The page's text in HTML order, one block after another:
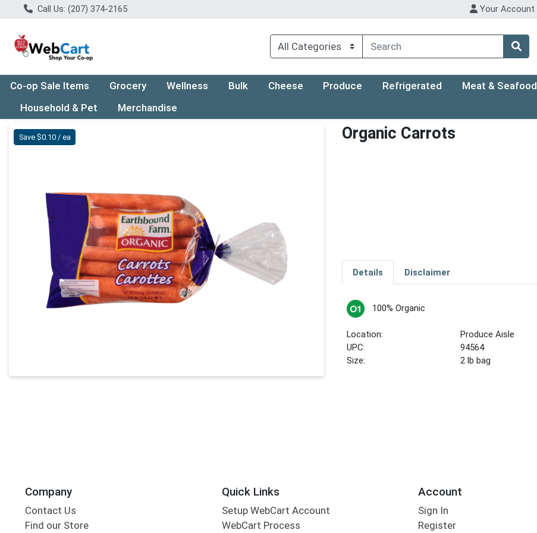
Call Us: (207) 374-2165 Your Account
Co-op Sale Items Grocery Wellness Bulk Cheese Produce Refrigerated Meat & Seafood
Household & Pet
Merchandise
Product Details Page
Save $0.10 / ea Organic Carrots
Details Disclaimer
100% Organic
Location:
Produce Aisle
UPC:
94564
Size:
2 lb bag
Company
Contact Us
Find our Store
Quick Links
Setup WebCart Account
WebCart Process
Account
Sign In
Register